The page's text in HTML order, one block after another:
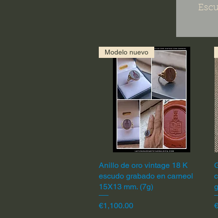
Quick View
Modelo nuevo
Anillo de oro vintage 18 K
escudo grabado en carneol
15X13 mm. (7g)
Price
€1,100.00